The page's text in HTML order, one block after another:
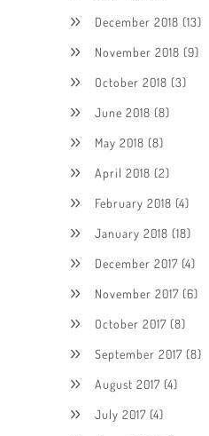
December 2018 (13)
November 2018 (9)
October 2018 (3)
June 2018 (8)
May 2018 (8)
April 2018 (2)
February 2018 (4)
January 2018 (18)
December 2017 (4)
November 2017 (6)
October 2017 (8)
September 2017 (8)
August 2017 (4)
July 2017 (4)